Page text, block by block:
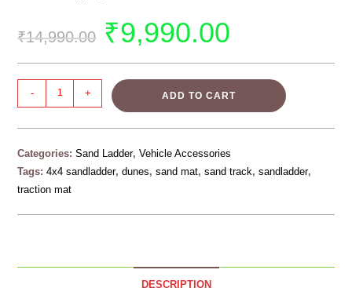
₹14,990.00 ₹9,990.00
- + ADD TO CART
Categories:Sand Ladder,Vehicle Accessories
Tags:4x4 sandladder,dunes,sand mat,sand track,sandladder,
traction mat
DESCRIPTION